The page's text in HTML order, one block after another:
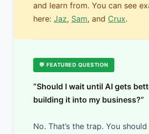
and learn from. You can see
here: Jaz, Sam, and Crux.
💬 FEATURED QUESTION
“Should I wait until AI gets
building it into my business?”
No. That’s the trap. You